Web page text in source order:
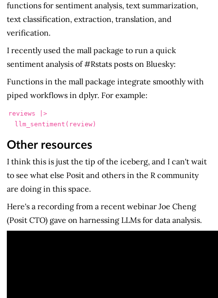
functions for sentiment analysis, text summarization,
text classification, extraction, translation, and
verification.
I recently used the mall package to run a quick
sentiment analysis of #Rstats posts on Bluesky:
Functions in the mall package integrate smoothly with
piped workflows in dplyr. For example:
reviews |>
  llm_sentiment(review)
Other resources
I think this is just the tip of the iceberg, and I can't wait
to see what else Posit and others in the R community
are doing in this space.
Here's a recording from a recent webinar Joe Cheng
(Posit CTO) gave on harnessing LLMs for data analysis.